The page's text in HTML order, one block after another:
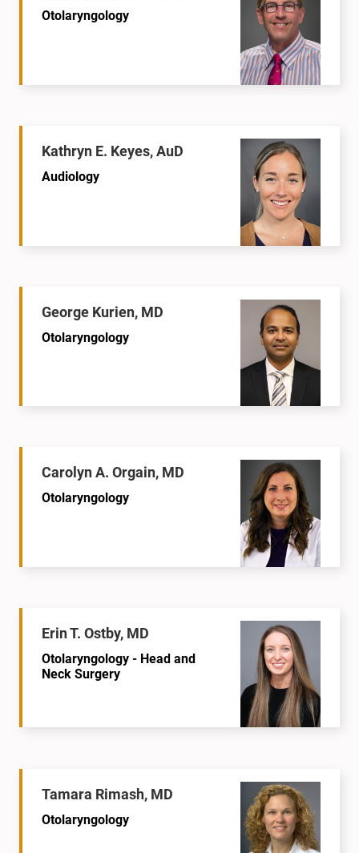
Otolaryngology
Kathryn E. Keyes, AuD
Audiology
George Kurien, MD
Otolaryngology
Carolyn A. Orgain, MD
Otolaryngology
Erin T. Ostby, MD
Otolaryngology - Head and
Neck Surgery
Tamara Rimash, MD
Otolaryngology